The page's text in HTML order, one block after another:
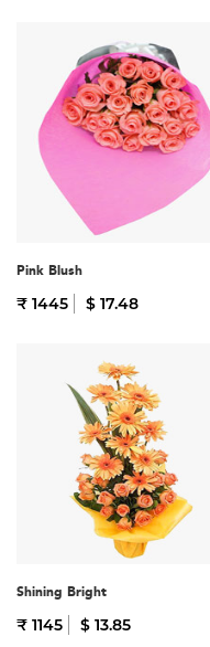
Pink Blush
₹ 1445 $ 17.48
Shining Bright
₹ 1145 $ 13.85